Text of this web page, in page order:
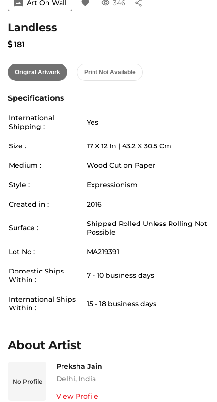
vrpano Art On Wall favorite visibility 346 share
Landless
181
Original Artwork Print Not Available
Specifications
International
Shipping :
Yes
Size : 17 X 12 In | 43.2 X 30.5 Cm
Medium : Wood Cut on Paper
Style : Expressionism
Created in : 2016
Surface :
Shipped Rolled Unless Rolling Not
Possible
Lot No : MA219391
Domestic Ships
Within :
7 - 10 business days
International Ships
Within :
15 - 18 business days
About Artist
No Profile
Preksha Jain
Delhi, India
View Profile